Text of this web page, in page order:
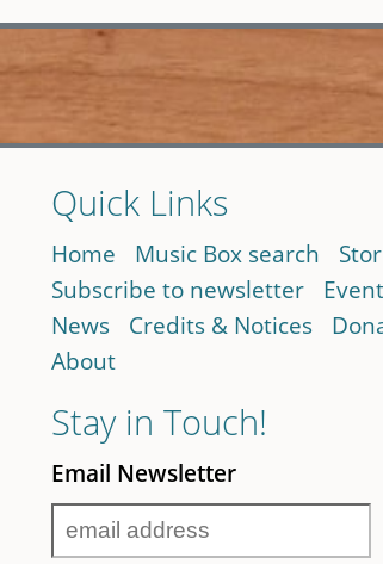
Quick Links
Home Music Box search
Subscribe to newsletter
News
Credits & Notices
About
Stay in Touch!
Email Newsletter